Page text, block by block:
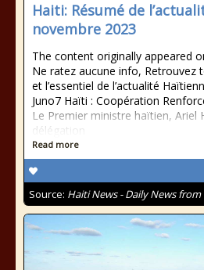
Haiti: Résumé de
novembre 2023
The content originally appeared
Ne ratez aucune info, Retrouvez
et l’essentiel de l’actualité
Juno7 Haïti : Coopération
Le Premier ministre haïtien, Ariel
délégation
Read more
Source: Haiti News - Daily News